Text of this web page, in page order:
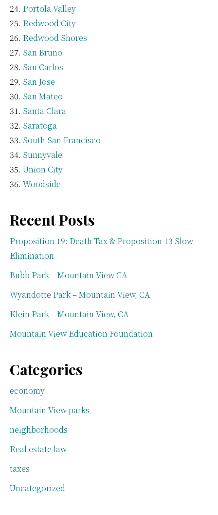
Portola Valley
Redwood City
Redwood Shores
San Bruno
San Carlos
San Jose
San Mateo
Santa Clara
Saratoga
South San Francisco
Sunnyvale
Union City
Woodside
Recent Posts
Proposition 19: Death Tax & Proposition 13 Slow
Elimination
Bubb Park – Mountain View CA
Wyandotte Park – Mountain View, CA
Klein Park – Mountain View, CA
Mountain View Education Foundation
Categories
economy
Mountain View parks
neighborhoods
Real estate law
taxes
Uncategorized